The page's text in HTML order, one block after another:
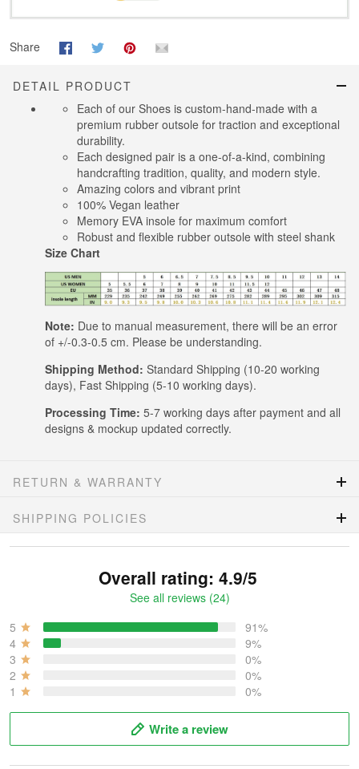
Share
DETAIL PRODUCT
Each of our Shoes is custom-hand-made with a
premium rubber outsole for traction and exceptional
durability.
Each designed pair is a one-of-a-kind, combining
handcrafting tradition, quality, and modern style.
Amazing colors and vibrant print
100% Vegan leather
Memory EVA insole for maximum comfort
Robust and flexible rubber outsole with steel shank
Size Chart
Note: Due to manual measurement, there will be an error
of +/-0.3-0.5 cm. Please be understanding.
Shipping Method: Standard Shipping (10-20 working
days), Fast Shipping (5-10 working days).
Processing Time: 5-7 working days after payment and all
designs & mockup updated correctly.
RETURN & WARRANTY
SHIPPING POLICIES
Overall rating: 4.9/5
See all reviews (24)
5
91%
4
9%
3
0%
2
0%
1
0%
Write a review